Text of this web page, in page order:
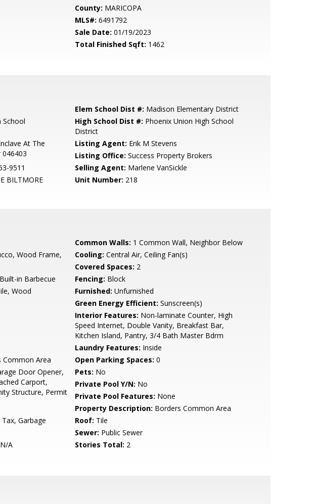
County: MARICOPA
MLS#: 6491792
Sale Date: 01/19/2023
Total Finished Sqft: 1462
Elem School Dist #: Madison Elementary District
School High School Dist #: Phoenix Union High School
District
At The
Listing Agent: Erik M Stevens
Listing Office: Success Property Brokers
9511 Selling Agent: Marlene VanSickle
BILTMORE Unit Number: 218
Common Walls: 1 Common Wall, Neighbor Below
Wood Frame,
Cooling: Central Air, Ceiling Fan(s)
Covered Spaces: 2
in Barbecue Fencing: Block
Wood Furnished: Unfurnished
Green Energy Efficient: Sunscreen(s)
Interior Features: Non-laminate Counter, High
Speed Internet, Double Vanity, Breakfast Bar,
Kitchen Island, Pantry, 3/4 Bath Master Bdrm
Laundry Features: Inside
Common Area Open Parking Spaces: 0
Door Opener,
Carport,
Structure, Permit
Pets: No
Private Pool Y/N: No
Private Pool Features: None
Property Description: Borders Common Area
Garbage
Roof: Tile
Sewer: Public Sewer
N/A Stories Total: 2